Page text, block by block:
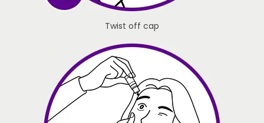
Twist off cap